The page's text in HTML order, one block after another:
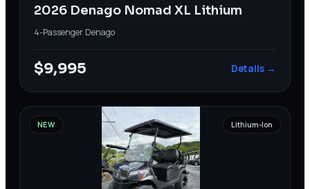
2026 Denago Nomad XL Lithium
4-Passenger Denago
$9,995 Details →
NEW Lithium-Ion